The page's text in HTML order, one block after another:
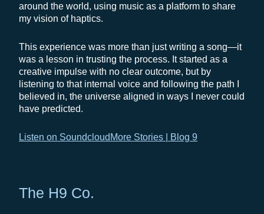
around the world, using music as a platform to share
my vision of haptics.
This experience was more than just writing a song—it
was a lesson in trusting the process. It started as a
creative impulse with no clear outcome, but by
listening to that internal voice and following the path I
believed in, the universe aligned in ways I never could
have predicted.
Listen on SoundcloudMore Stories | Blog 9
The H9 Co.